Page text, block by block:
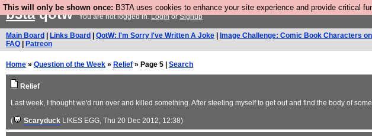
This will only be shown once: B3TA uses cookies to enhance your site experience and provide critical
b3taqotwYou are not logged in.LoginorSignup
Main Board Links Board QotW: I'm Sorry I've Written A Joke Image Challenge: Comic Book Characters
FAQ
Patreon
Home » Question of the Week » Relief » Page 5 | Search
Relief
Last week, I thought we'd run over and killed something. After steeling myself to get out and find the body of
( Scaryduck LIKES EGG, Thu 20 Dec 2012, 12:38)